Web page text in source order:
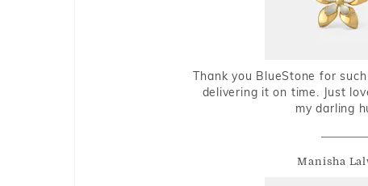
Thank you BlueStone for
delivering it on time. Just
my darling
Manisha